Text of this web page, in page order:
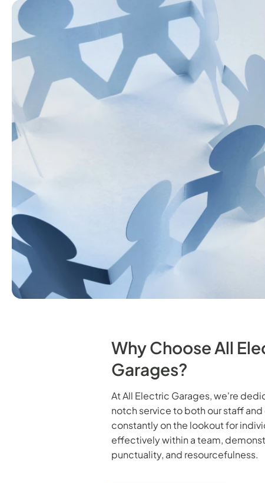
Why Choose All
Garages?
At All Electric Garages, we're
notch service to both our staff
constantly on the lookout for
effectively within a team,
punctuality, and resourcefulness.